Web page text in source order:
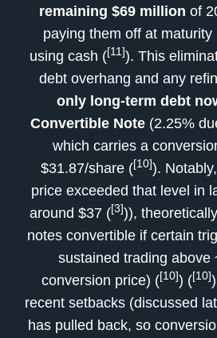
remaining $69 million of
paying them off at maturity
using cash ([11]). This
debt overhang and any
only long-term debt
Convertible Note (2.25%
which carries a
$31.87/share ([10]).
price exceeded that level in
around $37 ([3])),
notes convertible if certain
sustained trading above
conversion price) ([10]) ([10]
recent setbacks (discussed
has pulled back, so